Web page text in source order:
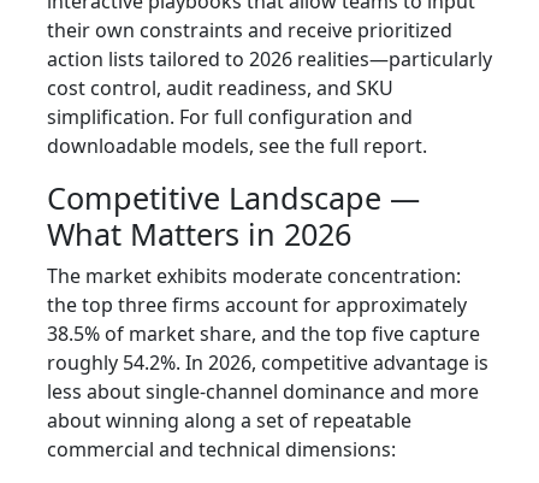
their own constraints and receive prioritized
action lists tailored to 2026 realities—particularly
cost control, audit readiness, and SKU
simplification. For full configuration and
downloadable models, see the full report.
Competitive Landscape —
What Matters in 2026
The market exhibits moderate concentration:
the top three firms account for approximately
38.5% of market share, and the top five capture
roughly 54.2%. In 2026, competitive advantage is
less about single-channel dominance and more
about winning along a set of repeatable
commercial and technical dimensions: